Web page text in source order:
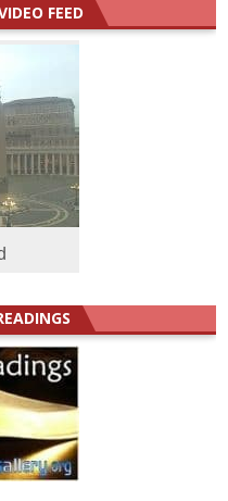
FEED